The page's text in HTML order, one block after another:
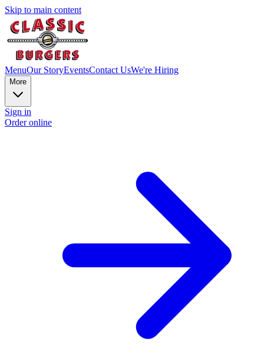
Skip to main content
MenuOur StoryEventsContact UsWe're Hiring
More
Sign in
Order online